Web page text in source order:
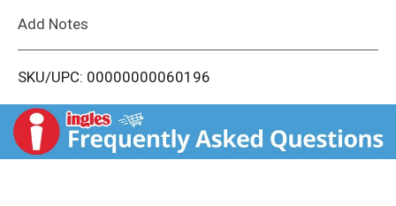
i
t
Add Notes
SKU/UPC: 00000000060196